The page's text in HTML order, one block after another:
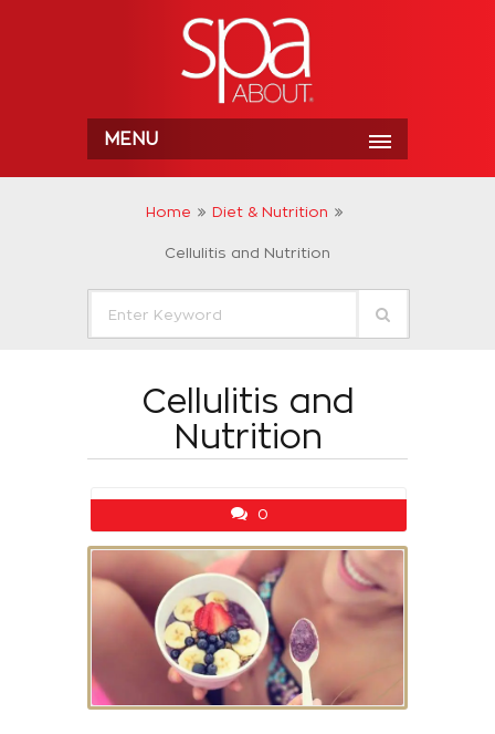
MENU
Home Diet & Nutrition
Cellulitis and Nutrition
Cellulitis and
Nutrition
0